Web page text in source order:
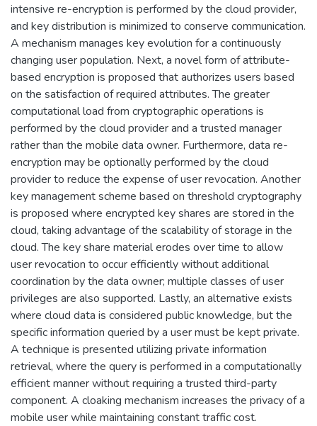
intensive re-encryption is performed by the cloud provider,
and key distribution is minimized to conserve communication.
A mechanism manages key evolution for a continuously
changing user population. Next, a novel form of attribute-
based encryption is proposed that authorizes users based
on the satisfaction of required attributes. The greater
computational load from cryptographic operations is
performed by the cloud provider and a trusted manager
rather than the mobile data owner. Furthermore, data re-
encryption may be optionally performed by the cloud
provider to reduce the expense of user revocation. Another
key management scheme based on threshold cryptography
is proposed where encrypted key shares are stored in the
cloud, taking advantage of the scalability of storage in the
cloud. The key share material erodes over time to allow
user revocation to occur efficiently without additional
coordination by the data owner; multiple classes of user
privileges are also supported. Lastly, an alternative exists
where cloud data is considered public knowledge, but the
specific information queried by a user must be kept private.
A technique is presented utilizing private information
retrieval, where the query is performed in a computationally
efficient manner without requiring a trusted third-party
component. A cloaking mechanism increases the privacy of a
mobile user while maintaining constant traffic cost.